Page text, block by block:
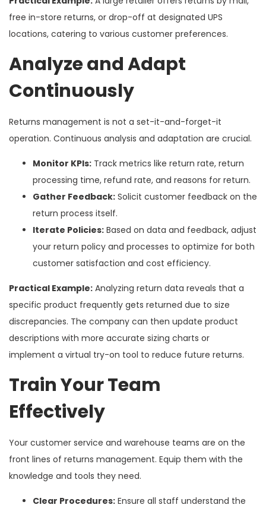
free in-store returns, or drop-off at designated UPS
locations, catering to various customer preferences.
Analyze and Adapt
Continuously
Returns management is not a set-it-and-forget-it
operation. Continuous analysis and adaptation are crucial.
Monitor KPIs: Track metrics like return rate, return
processing time, refund rate, and reasons for return.
Gather Feedback: Solicit customer feedback on the
return process itself.
Iterate Policies: Based on data and feedback, adjust
your return policy and processes to optimize for both
customer satisfaction and cost efficiency.
Practical Example: Analyzing return data reveals that a
specific product frequently gets returned due to size
discrepancies. The company can then update product
descriptions with more accurate sizing charts or
implement a virtual try-on tool to reduce future returns.
Train Your Team
Effectively
Your customer service and warehouse teams are on the
front lines of returns management. Equip them with the
knowledge and tools they need.
Clear Procedures: Ensure all staff understand the